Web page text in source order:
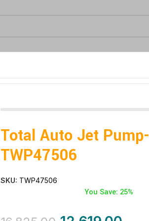
Total Auto Jet Pump-
TWP47506
SKU: TWP47506
You Save: 25%